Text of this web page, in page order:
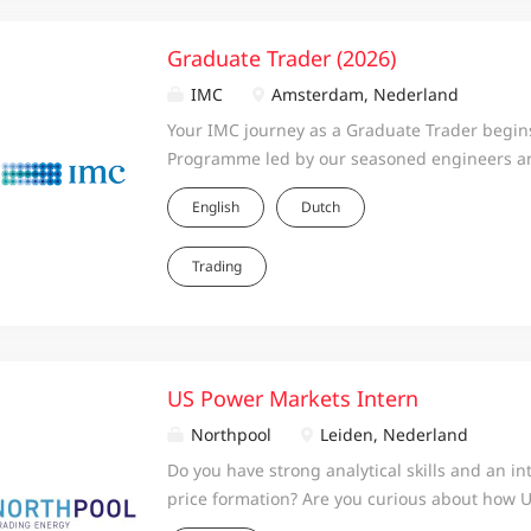
Graduate Trader (2026)
IMC
Amsterdam, Nederland
Your IMC journey as a Graduate Trader
Programme led by our seasoned engineers
all three IMC regions: Europe, the United
traineeship, you will deepen your
IMC’s trading strategies, and our
continue back at your local office, where
the programme, you will be placed on a
interests, so you can hit the ground running.
ideas and successes every step of the way.
English Dutch
Trading
US Power Markets Intern
Northpool
Leiden, Nederland
Do you have strong analytical skills and an
price formation? Are you curious about how